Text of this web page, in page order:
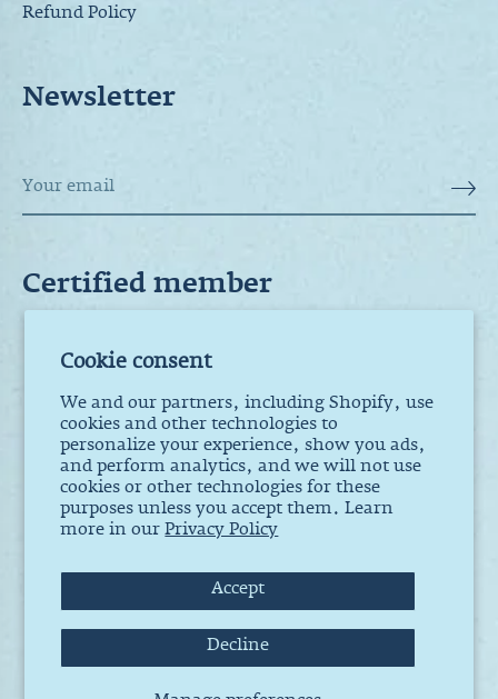
Cookie consent
We and our partners, including Shopify, use
cookies and other technologies to
personalize your experience, show you ads,
and perform analytics, and we will not use
cookies or other technologies for these
purposes unless you accept them. Learn
more in ourPrivacy Policy
Accept
Decline
Refund Policy
Newsletter
Certified member
All rights
reserved. 2012
- 2025
228 rue Sainte-
Marie,
Suite 103, La
1G2